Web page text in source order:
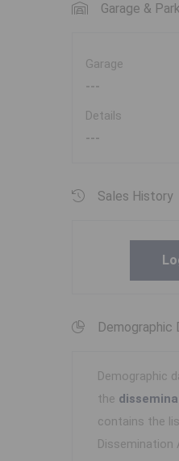
Garage &
Garage
---
Details
---
Sales History
Demographic
Demographic
the
contains the
Dissemination